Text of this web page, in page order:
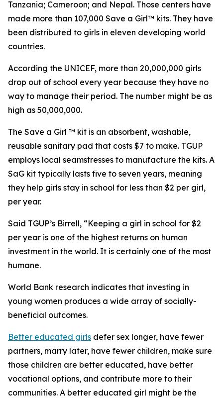
Tanzania; Cameroon; and Nepal. Those centers have
made more than 107,000 Save a Girl™ kits. They have
been distributed to girls in eleven developing world
countries.
According the UNICEF, more than 20,000,000 girls
drop out of school every year because they have no
way to manage their period. The number might be as
high as 50,000,000.
The Save a Girl ™ kit is an absorbent, washable,
reusable sanitary pad that costs $7 to make. TGUP
employs local seamstresses to manufacture the kits. A
SaG kit typically lasts five to seven years, meaning
they help girls stay in school for less than $2 per girl,
per year.
Said TGUP’s Birrell, “Keeping a girl in school for $2
per year is one of the highest returns on human
investment in the world. It is certainly one of the most
humane.
World Bank research indicates that investing in
young women produces a wide array of socially-
beneficial outcomes.
Better educated girls defer sex longer, have fewer
partners, marry later, have fewer children, make sure
those children are better educated, have better
vocational options, and contribute more to their
communities. A better educated girl might be the